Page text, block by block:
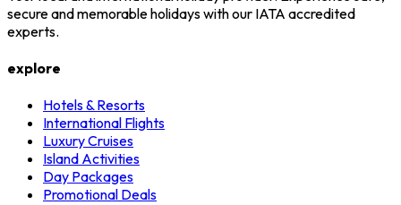
secure and memorable holidays with our IATA accredited
experts.
explore
Hotels & Resorts
International Flights
Luxury Cruises
Island Activities
Day Packages
Promotional Deals